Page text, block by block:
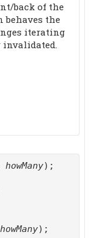
back of the
behaves the
iterating
invalidated.
howMany);
howMany);